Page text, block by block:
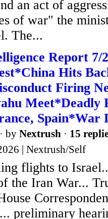
an act of
of war" the
The...
Report 7/
Hits
Firing
Meet*Deadly
Spain*War
· by Nextrush · 15
| Nextrush/Self
flights to
the Iran War...
preliminary